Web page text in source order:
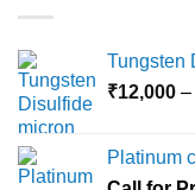
Tungsten
₹12,000 –
Platinum